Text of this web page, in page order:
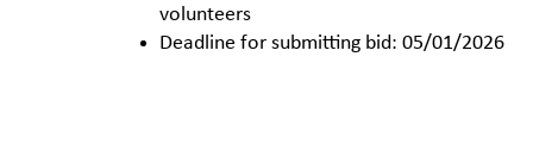
volunteers
Deadline for submitting bid: 05/01/2026